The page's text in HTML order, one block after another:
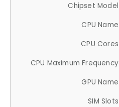
Chipset Model
CPU Name
CPU Cores
CPU Maximum Frequency
GPU Name
SIM Slots